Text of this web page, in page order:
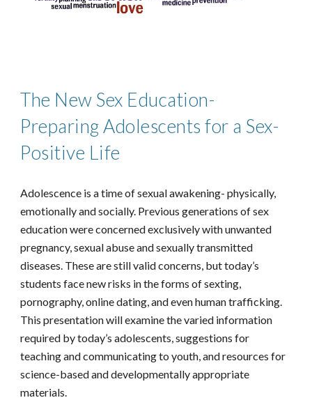
The New Sex Education-
Preparing Adolescents for a Sex-
Positive Life
Adolescence is a time of sexual awakening- physically,
emotionally and socially. Previous generations of sex
education were concerned exclusively with unwanted
pregnancy, sexual abuse and sexually transmitted
diseases. These are still valid concerns, but today’s
students face new risks in the forms of sexting,
pornography, online dating, and even human trafficking.
This presentation will examine the varied information
required by today’s adolescents, suggestions for
teaching and communicating to youth, and resources for
science-based and developmentally appropriate
materials.